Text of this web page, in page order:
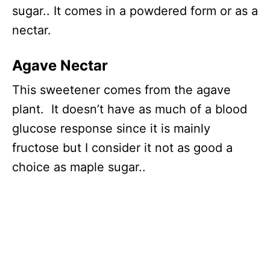
sugar.. It comes in a powdered form or as a
nectar.
Agave Nectar
This sweetener comes from the agave
plant. It doesn’t have as much of a blood
glucose response since it is mainly
fructose but I consider it not as good a
choice as maple sugar..